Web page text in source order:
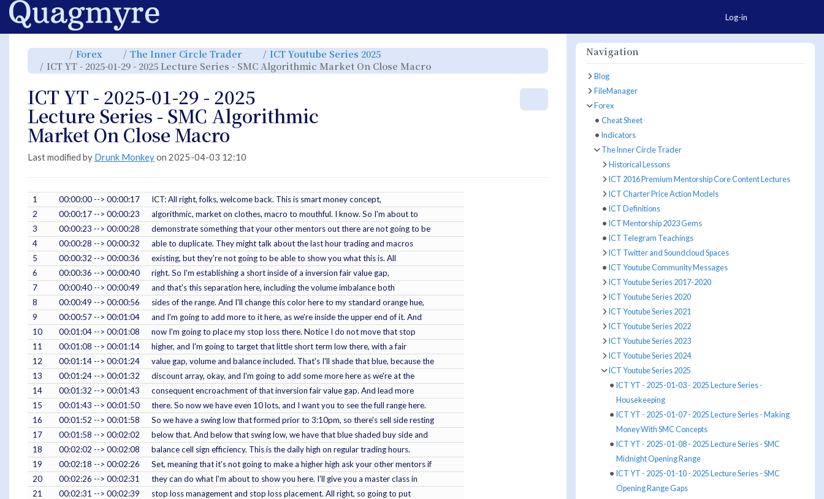
Home
Log-in
Toggle
parent
tree
of
ICT
2025-
01-
29
-
2025
Lecture
Series
-
SMC
Algorithmic
Market
OnClose
Macro.
Forex Toggle
hierarchy
tree
under
Forex.
The Inner Circle Trader Toggle
hierarchy
tree
under
The
Trader.
ICT Youtube Series 2025
hierarchy
tree
under
ICT
ICT YT - 2025-01-29 - 2025 Lecture Series - SMC Algorithmic Market On Close Macro
hierarchy
ICT YT - 2025-01-29 - 2025
Lecture Series - SMC Algorithmic
Market On Close Macro
Last modified by Drunk Monkeyon 2025-04-03 12:10
More Actions
1 00:00:00 --> 00:00:17
ICT: All right, folks, welcome back. This is smart money concept,
2
00:00:17 --> 00:00:23
algorithmic, market on clothes, macro to mouthful. I know. So I'm about to
3
00:00:23 --> 00:00:28
demonstrate something that your other mentors out there are not going to be
4
00:00:28 --> 00:00:32
able to duplicate. They might talk about the last hour trading and macros
5
00:00:32 --> 00:00:36
existing, but they're not going to be able to show you what this is. All
6
00:00:36 --> 00:00:40
right. So I'm establishing a short inside of a inversion fair value gap,
7
00:00:40 --> 00:00:49
and that's this separation here, including the volume imbalance both
8
00:00:49 --> 00:00:56
sides of the range. And I'll change this color here to my standard orange hue,
9
00:00:57 --> 00:01:04
and I'm going to add more to it here, as we're inside the upper end of it. And
10
00:01:04 --> 00:01:08
now I'm going to place my stop loss there. Notice I do not move that stop
11
00:01:08 --> 00:01:14
higher, and I'm going to target that little short term low there, with a fair
12
00:01:14 --> 00:01:24
value gap, volume and balance included. That's I'll shade that blue, because the
13
00:01:24 --> 00:01:32
discount array, okay, and I'm going to add some more here as we're at the
14
00:01:32 --> 00:01:43
consequent encroachment of that inversion fair value gap. And lead more
15
00:01:43 --> 00:01:50
there. So now we have even 10 lots, and I want you to see the full range here.
16
00:01:52 --> 00:01:58
So we have a swing low that formed prior to 3:10pm, so there's sell side resting
17
00:01:58 --> 00:02:02
below that. And below that swing low, we have that blue shaded buy side and
18
00:02:02 --> 00:02:08
balance cell sign efficiency. This is the daily high on regular trading hours.
19
00:02:18 --> 00:02:26
Set, meaning that it's not going to make a higher high ask your other mentors if
20
00:02:26 --> 00:02:31
they can do what I'm about to show you here. I'll give you a master class in
21
00:02:31 --> 00:02:39
stop loss management and stop loss placement. All right, so going to put
Navigation
Blog
FileManager
Forex
Cheat Sheet
Indicators
The Inner Circle Trader
Historical Lessons
ICT 2016 Premium Mentorship Core Content Lectures
ICT Charter Price Action Models
ICT Definitions
ICT Mentorship 2023 Gems
ICT Telegram Teachings
ICT Twitter and Soundcloud Spaces
ICT Youtube Community Messages
ICT Youtube Series 2017-2020
ICT Youtube Series 2020
ICT Youtube Series 2021
ICT Youtube Series 2022
ICT Youtube Series 2023
ICT Youtube Series 2024
ICT Youtube Series 2025
ICT YT - 2025-01-03 - 2025 Lecture Series -
Housekeeping
ICT YT - 2025-01-07 - 2025 Lecture Series - Making
Money With SMC Concepts
ICT YT - 2025-01-08 - 2025 Lecture Series - SMC
Midnight Opening Range
ICT YT - 2025-01-10 - 2025 Lecture Series - SMC
Opening Range Gaps